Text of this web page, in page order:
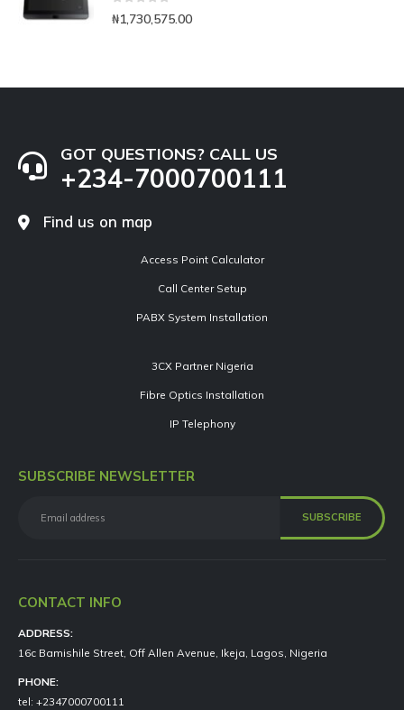
₦1,730,575.00
GOT QUESTIONS? CALL US
+234-7000700111
Find us on map
Access Point Calculator
Call Center Setup
PABX System Installation
3CX Partner Nigeria
Fibre Optics Installation
IP Telephony
SUBSCRIBE NEWSLETTER
CONTACT INFO
ADDRESS:
16c Bamishile Street, Off Allen Avenue, Ikeja, Lagos, Nigeria
PHONE:
tel: +2347000700111